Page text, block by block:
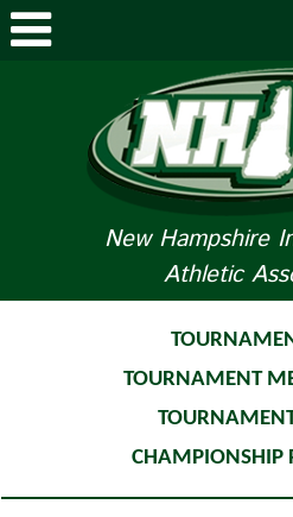
New Hampshire
Athletic
STUDENTS/PARENTS
SPORTS MEDICINE
LIFE OF AN ATHLETE
TOURNAMENT
CHAMPIONSHIP